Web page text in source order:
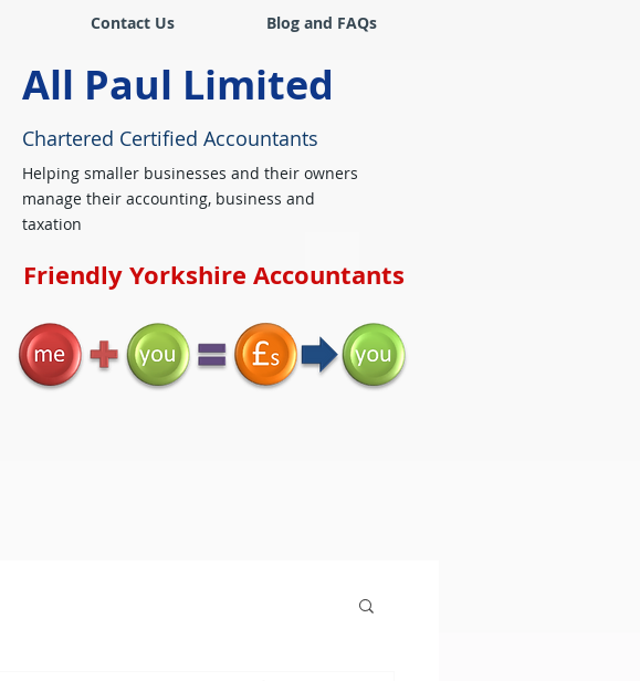
Contact Us Blog and FAQs
All Paul Limited
Chartered Certified Accountants
Helping smaller businesses and their owners
manage their accounting, business and
taxation
Friendly Yorkshire Accountants